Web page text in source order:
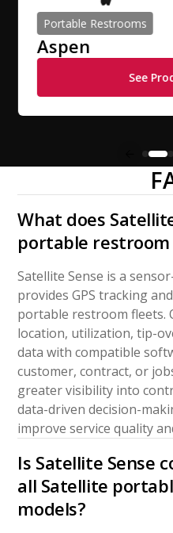
Portable Restrooms
Aspen
See
What does
portable
Satellite Sense is a
provides GPS tracking
portable restroom fleets.
location, utilization, tip-
data with compatible
customer, contract, or
greater visibility into
data-driven decision-
improve service quality
Is Satellite Sense
all Satellite
models?